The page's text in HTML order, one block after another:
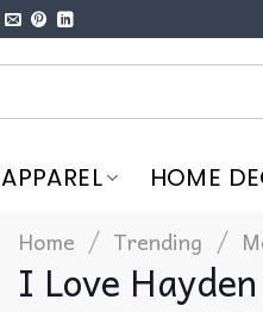
APPAREL HOME
Home / Trending /
I Love